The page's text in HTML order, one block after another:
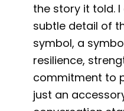
the story it told.
subtle detail of
symbol, a
resilience,
commitment to
just an